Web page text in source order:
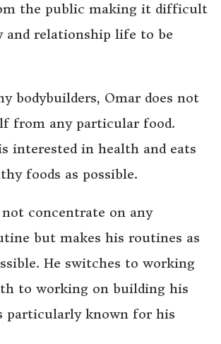
the public making it difficult
relationship life to be
bodybuilders, Omar does not
from any particular food.
interested in health and eats
foods as possible.
not concentrate on any
but makes his routines as
He switches to working
to working on building his
particularly known for his